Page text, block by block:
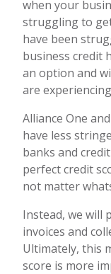
when your
struggling to
have been
business credit
an option and
are
Alliance One
have less
banks and
perfect credit
not matter
Instead, we will
invoices and
Ultimately, this
score is more